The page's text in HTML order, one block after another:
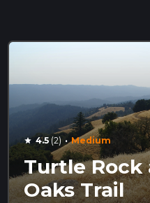
star 4.5(2) · Medium
Turtle Rock
Oaks Trail